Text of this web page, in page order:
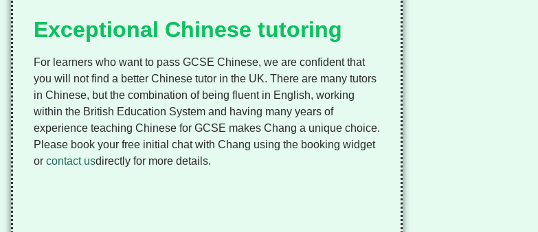
Exceptional Chinese tutoring
For learners who want to pass GCSE Chinese, we are confident that
you will not find a better Chinese tutor in the UK. There are many tutors
in Chinese, but the combination of being fluent in English, working
within the British Education System and having many years of
experience teaching Chinese for GCSE makes Chang a unique choice.
Please book your free initial chat with Chang using the booking widget
or contact usdirectly for more details.